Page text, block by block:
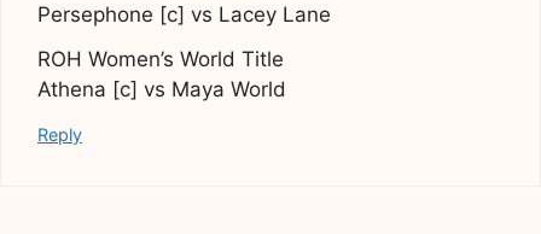
Persephone [c] vs Lacey Lane
ROH Women’s World Title
Athena [c] vs Maya World
Reply